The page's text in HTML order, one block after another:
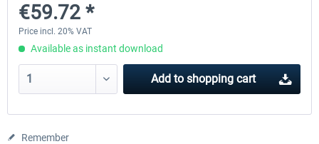
€52.77 *
€59.72 *
Price incl. 20% VAT
Available as instant download
Add to shopping cart
Remember